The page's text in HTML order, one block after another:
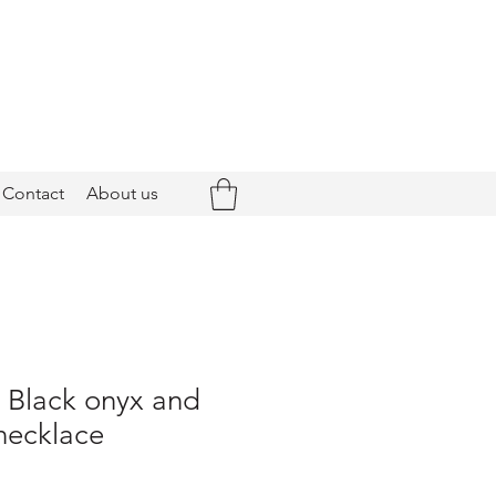
Contact About us
onyx and